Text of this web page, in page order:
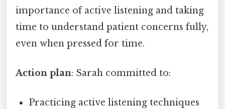
importance of active listening and taking
time to understand patient concerns fully,
even when pressed for time.
Action plan: Sarah committed to:
Practicing active listening techniques